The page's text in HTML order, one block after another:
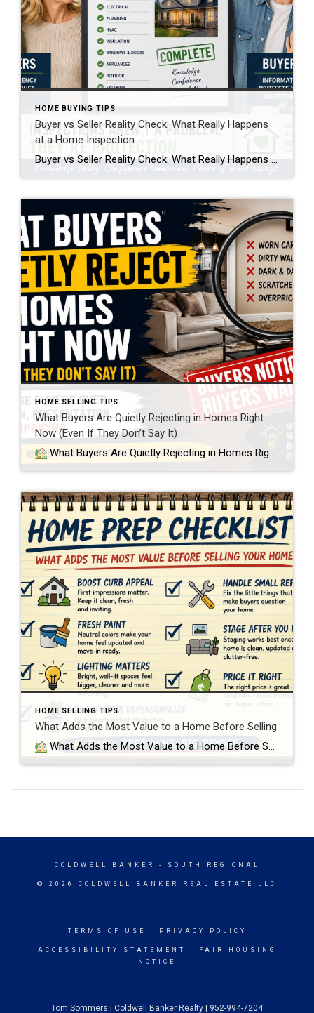
HOME BUYING TIPS
Buyer vs Seller Reality Check: What Really Happens
at a Home Inspection
Buyer vs Seller Reality Check: What Really Happens at a Home Inspection A home inspection is one of the most important steps in a real estate transaction, but it’s also one of the most misunderstood. From both the buyer and seller side, it creates emotion, uncertainty, and sometimes frustration. But when you break it down, […]
HOME SELLING TIPS
What Buyers Are Quietly Rejecting in Homes Right
Now (Even If They Don’t Say It)
What Buyers Are Quietly Rejecting in Homes Right Now (Even If They Don’t Say It) In today’s Twin Cities real estate market, buyers are becoming much more selective. Not just about price, but about condition. And what I’m seeing more often in showings is a disconnect between what sellers believe their home is worth […]
HOME SELLING TIPS
What Adds the Most Value to a Home Before Selling
What Adds the Most Value to a Home Before Selling? Small Preparation Wins vs Over-Improving Your Home When preparing a home for sale, most sellers think they fall into one of two categories: either they need to do nothing, or they need to fully remodel the home before listing it. In reality, the most […]
COLDWELL BANKER - SOUTH REGIONAL
© 2026 COLDWELL BANKER REAL ESTATE LLC
TERMS OF USE PRIVACY POLICY
ACCESSIBILITY STATEMENT
FAIR HOUSING
NOTICE
Tom Sommers | Coldwell Banker Realty | 952-994-7204